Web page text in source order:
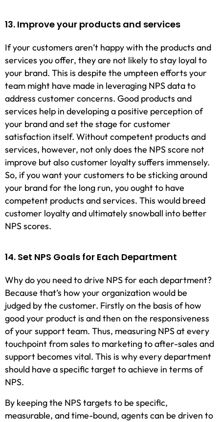
13. Improve your products and services
If your customers aren’t happy with the products and
services you offer, they are not likely to stay loyal to
your brand. This is despite the umpteen efforts your
team might have made in leveraging NPS data to
address customer concerns. Good products and
services help in developing a positive perception of
your brand and set the stage for customer
satisfaction itself. Without competent products and
services, however, not only does the NPS score not
improve but also customer loyalty suffers immensely.
So, if you want your customers to be sticking around
your brand for the long run, you ought to have
competent products and services. This would breed
customer loyalty and ultimately snowball into better
NPS scores.
14. Set NPS Goals for Each Department
Why do you need to drive NPS for each department?
Because that’s how your organization would be
judged by the customer. Firstly on the basis of how
good your product is and then on the responsiveness
of your support team. Thus, measuring NPS at every
touchpoint from sales to marketing to after-sales and
support becomes vital. This is why every department
should have a specific target to achieve in terms of
NPS.
By keeping the NPS targets to be specific,
measurable, and time-bound, agents can be driven to